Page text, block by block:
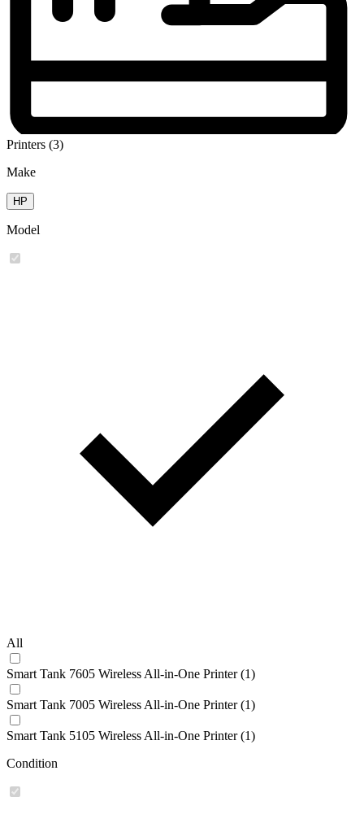
Printers (3)
Make
HP
Model
All
Smart Tank 7605 Wireless All-in-One Printer (1)
Smart Tank 7005 Wireless All-in-One Printer (1)
Smart Tank 5105 Wireless All-in-One Printer (1)
Condition